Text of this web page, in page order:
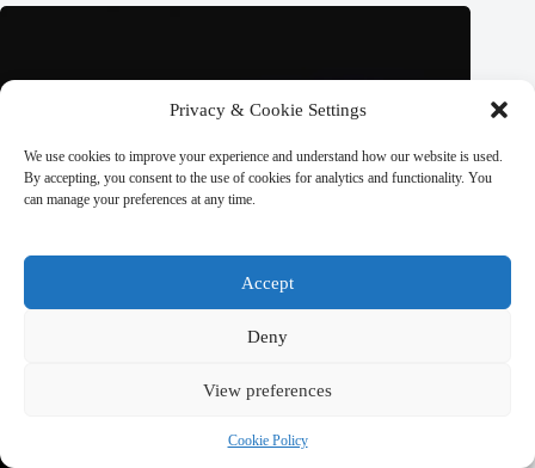
Privacy & Cookie Settings
We use cookies to improve your experience and understand how our website is used.
By accepting, you consent to the use of cookies for analytics and functionality. You
can manage your preferences at any time.
Accept
Deny
View preferences
Cookie Policy